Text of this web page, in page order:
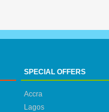
SPECIAL OFFERS
Accra
Lagos